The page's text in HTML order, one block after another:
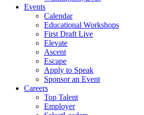
Events
Calendar
Educational Workshops
First Draft Live
Elevate
Ascent
Escape
Apply to Speak
Sponsor an Event
Careers
Top Talent
Employer